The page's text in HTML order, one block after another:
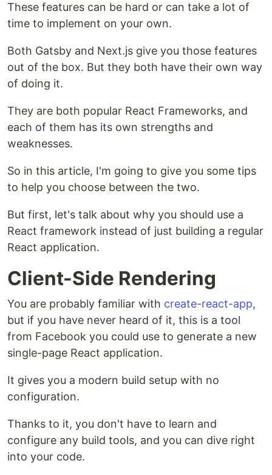
These features can be hard or can take a lot of
time to implement on your own.
Both Gatsby and Next.js give you those features
out of the box. But they both have their own way
of doing it.
They are both popular React Frameworks, and
each of them has its own strengths and
weaknesses.
So in this article, I'm going to give you some tips
to help you choose between the two.
But first, let's talk about why you should use a
React framework instead of just building a regular
React application.
Client-Side Rendering
You are probably familiar with create-react-app,
but if you have never heard of it, this is a tool
from Facebook you could use to generate a new
single-page React application.
It gives you a modern build setup with no
configuration.
Thanks to it, you don't have to learn and
configure any build tools, and you can dive right
into your code.